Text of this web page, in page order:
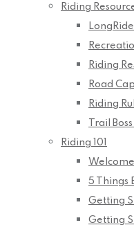
Riding
Riding
Road
Riding
Trail
Riding 101
5 Things
Getting
Getting